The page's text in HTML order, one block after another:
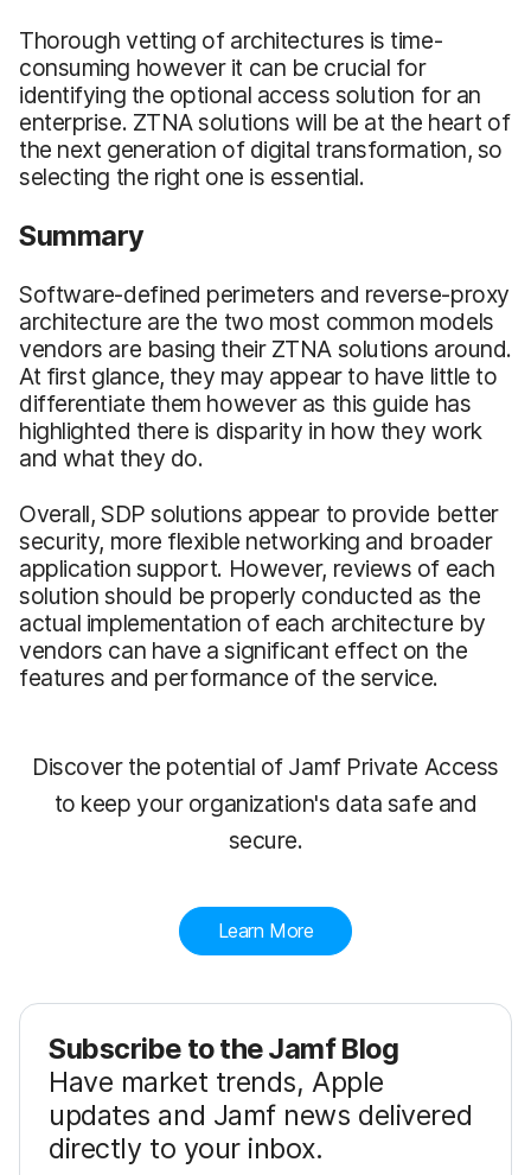
Thorough vetting of architectures is time-
consuming however it can be crucial for
identifying the optional access solution for an
enterprise. ZTNA solutions will be at the heart of
the next generation of digital transformation, so
selecting the right one is essential.
Summary
Software-defined perimeters and reverse-proxy
architecture are the two most common models
vendors are basing their ZTNA solutions around.
At first glance, they may appear to have little to
differentiate them however as this guide has
highlighted there is disparity in how they work
and what they do.
Overall, SDP solutions appear to provide better
security, more flexible networking and broader
application support. However, reviews of each
solution should be properly conducted as the
actual implementation of each architecture by
vendors can have a significant effect on the
features and performance of the service.
Discover the potential of Jamf Private Access
to keep your organization's data safe and
secure.
Learn More
Subscribe to the Jamf Blog
Have market trends, Apple
updates and Jamf news delivered
directly to your inbox.